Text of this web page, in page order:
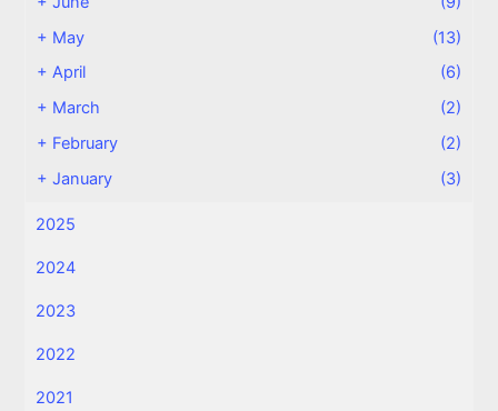
+ May
(13)
+April
(6)
+ March
(2)
+ February
(2)
+January (3)
2025
2024
2023
2022
2021